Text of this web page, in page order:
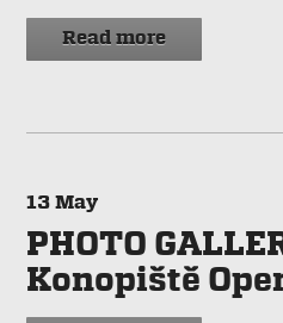
Read more
13 May
PHOTO
Konopiště